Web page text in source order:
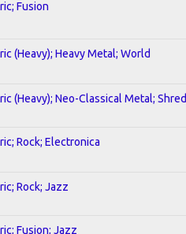
Fusion
(Heavy); Heavy Metal; World
(Heavy); Neo-Classical Metal; Shred
Rock; Electronica
Rock; Jazz
Fusion; Jazz